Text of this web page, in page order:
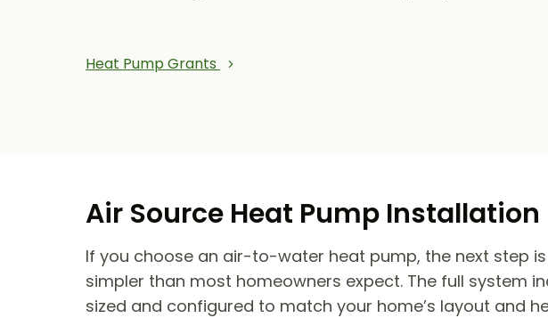
Heat Pump Grants
Air Source Heat Pump Installation
If you choose an air-to-water heat pump, the next step
simpler than most homeowners expect. The full system
sized and configured to match your home’s layout and